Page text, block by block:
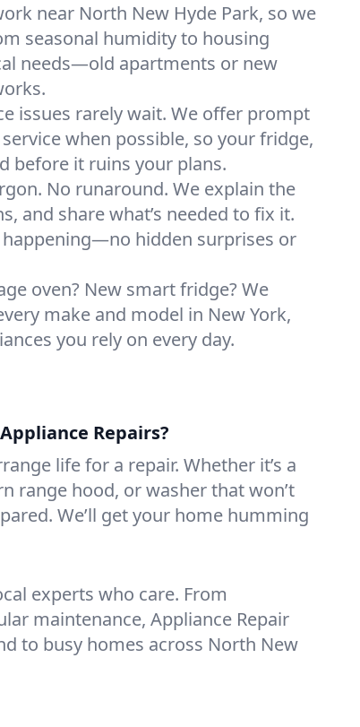
near North New Hyde Park, so we
seasonal humidity to housing
needs—old apartments or new
issues rarely wait. We offer prompt
when possible, so your fridge,
before it ruins your plans.
No runaround. We explain the
and share what’s needed to fix it.
happening—no hidden surprises or
oven? New smart fridge? We
make and model in New York,
you rely on every day.
Repairs?
life for a repair. Whether it’s a
range hood, or washer that won’t
We’ll get your home humming
experts who care. From
maintenance, Appliance Repair
to busy homes across North New